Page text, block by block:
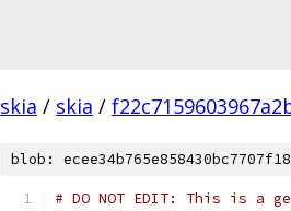
skia / skia /
blob:
# DO NOT EDIT: This is a